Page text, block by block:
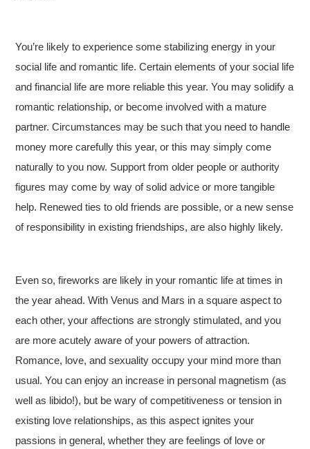
You’re likely to experience some stabilizing energy in your
social life and romantic life. Certain elements of your social life
and financial life are more reliable this year. You may solidify a
romantic relationship, or become involved with a mature
partner. Circumstances may be such that you need to handle
money more carefully this year, or this may simply come
naturally to you now. Support from older people or authority
figures may come by way of solid advice or more tangible
help. Renewed ties to old friends are possible, or a new sense
of responsibility in existing friendships, are also highly likely.
Even so, fireworks are likely in your romantic life at times in
the year ahead. With Venus and Mars in a square aspect to
each other, your affections are strongly stimulated, and you
are more acutely aware of your powers of attraction.
Romance, love, and sexuality occupy your mind more than
usual. You can enjoy an increase in personal magnetism (as
well as libido!), but be wary of competitiveness or tension in
existing love relationships, as this aspect ignites your
passions in general, whether they are feelings of love or